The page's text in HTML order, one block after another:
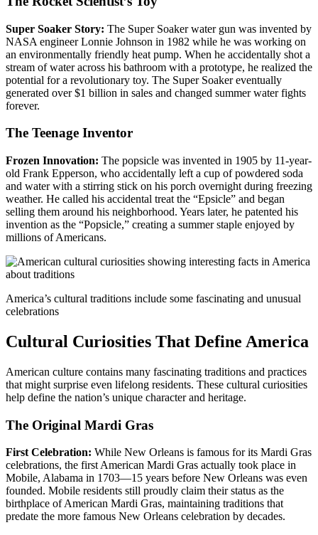
Super Soaker Story: The Super Soaker water gun was invented by
NASA engineer Lonnie Johnson in 1982 while he was working on
an environmentally friendly heat pump. When he accidentally shot a
stream of water across his bathroom with a prototype, he realized the
potential for a revolutionary toy. The Super Soaker eventually
generated over $1 billion in sales and changed summer water fights
forever.
The Teenage Inventor
Frozen Innovation: The popsicle was invented in 1905 by 11-year-
old Frank Epperson, who accidentally left a cup of powdered soda
and water with a stirring stick on his porch overnight during freezing
weather. He called his accidental treat the “Epsicle” and began
selling them around his neighborhood. Years later, he patented his
invention as the “Popsicle,” creating a summer staple enjoyed by
millions of Americans.
America’s cultural traditions include some fascinating and unusual
celebrations
Cultural Curiosities That Define America
American culture contains many fascinating traditions and practices
that might surprise even lifelong residents. These cultural curiosities
help define the nation’s unique character and heritage.
The Original Mardi Gras
First Celebration: While New Orleans is famous for its Mardi Gras
celebrations, the first American Mardi Gras actually took place in
Mobile, Alabama in 1703—15 years before New Orleans was even
founded. Mobile residents still proudly claim their status as the
birthplace of American Mardi Gras, maintaining traditions that
predate the more famous New Orleans celebration by decades.